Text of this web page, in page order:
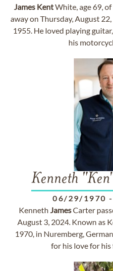
James KentWhite, age 69,
away on Thursday, August
1955. He loved playing
his
Kenneth
06/29/1970 -
Kenneth JamesCarter
August 3, 2024. Known as
1970, in Nuremberg,
for his love for his